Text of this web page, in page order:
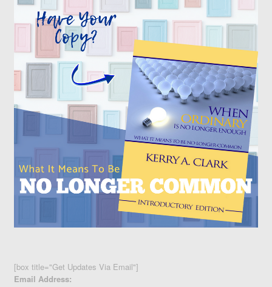
[box title="Get Updates Via Email"]
Email Address: